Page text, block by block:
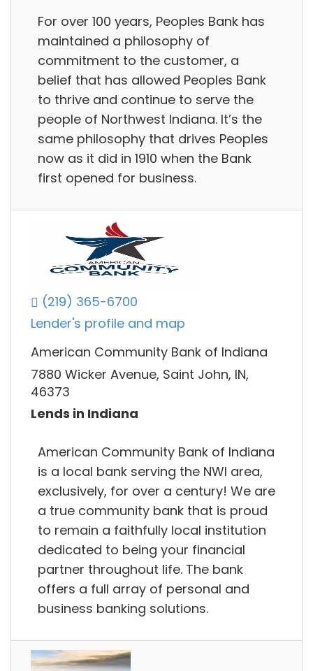
For over 100 years, Peoples Bank has
maintained a philosophy of
commitment to the customer, a
belief that has allowed Peoples Bank
to thrive and continue to serve the
people of Northwest Indiana. It’s the
same philosophy that drives Peoples
now as it did in 1910 when the Bank
first opened for business.
(219) 365-6700
Lender's profile and map
American Community Bank of Indiana
7880 Wicker Avenue, Saint John, IN,
46373
Lends in Indiana
American Community Bank of Indiana
is a local bank serving the NWI area,
exclusively, for over a century! We are
a true community bank that is proud
to remain a faithfully local institution
dedicated to being your financial
partner throughout life. The bank
offers a full array of personal and
business banking solutions.